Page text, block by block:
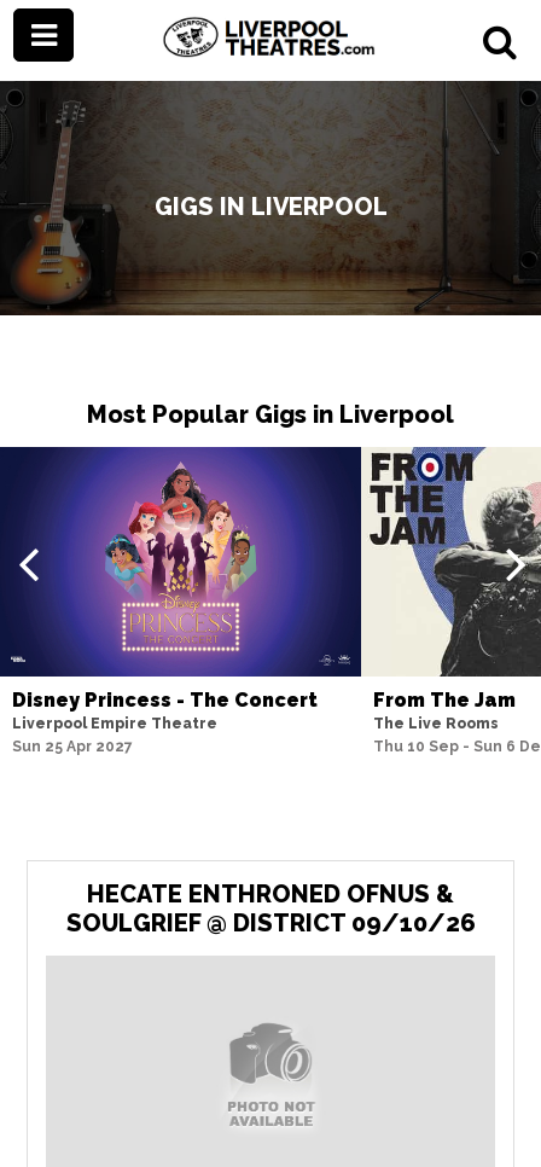
GIGS IN LIVERPOOL
Most Popular Gigs in Liverpool
Disney Princess - The Concert
Liverpool Empire Theatre
Sun 25 Apr 2027
From The Jam
The Live Rooms
Thu 10 Sep - Sun 6
HECATE ENTHRONED OFNUS &
SOULGRIEF @ DISTRICT 09/10/26